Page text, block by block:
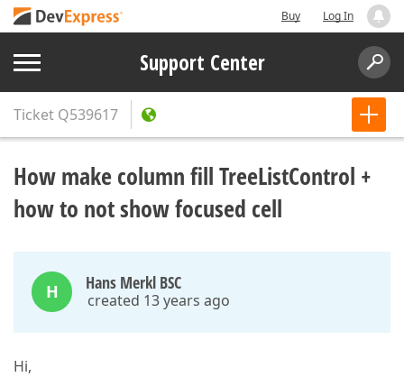
Buy Log In
Support Center
Ticket Q539617
How make column fill TreeListControl +
how to not show focused cell
H Hans Merkl BSC
created 13 years ago
Hi,